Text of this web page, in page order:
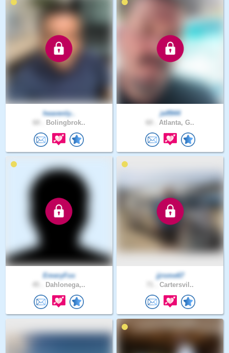
heavenly..
Bolingbrok..
jeff944
Atlanta, G..
EmeryFox
Dahlonega,..
jjrome67
Cartersvil..